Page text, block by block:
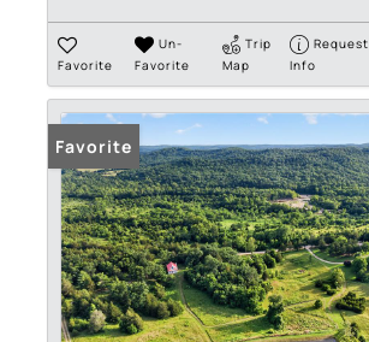
Favorite
Un-
Favorite
Trip
Map
Request
Info
Favorite